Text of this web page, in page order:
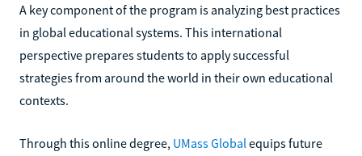
A key component of the program is analyzing best practices
in global educational systems. This international
perspective prepares students to apply successful
strategies from around the world in their own educational
contexts.
Through this online degree, UMass Global equips future